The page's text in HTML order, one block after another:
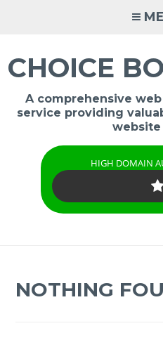
CHOICE
A comprehensive
service providing
HIGH DOMAIN
NOTHING